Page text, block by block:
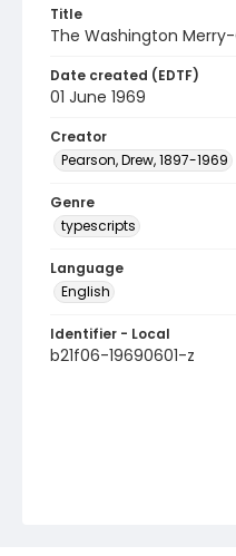
Title
The Washington
Date created (EDTF)
01 June 1969
Creator
Pearson, Drew, 1897-1969
Genre
typescripts
Language
English
Identifier - Local
b21f06-19690601-z